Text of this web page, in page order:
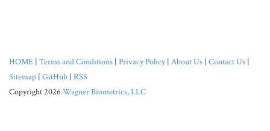
HOME | Terms and Conditions | Privacy Policy| About Us | Contact Us |
Sitemap | GitHub | RSS
Copyright 2026 Wagner Biometrics, LLC